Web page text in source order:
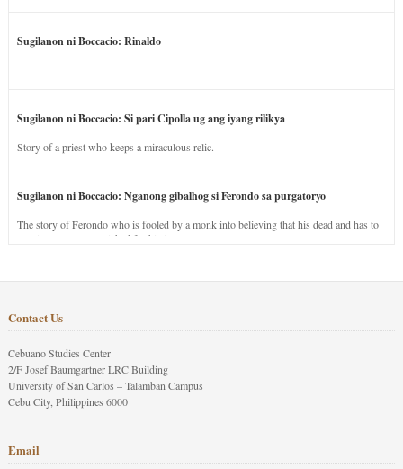
Sugilanon ni Boccacio: Rinaldo
Sugilanon ni Boccacio: Si pari Cipolla ug ang iyang rilikya
Story of a priest who keeps a miraculous relic.
Sugilanon ni Boccacio: Nganong gibalhog si Ferondo sa purgatoryo
The story of Ferondo who is fooled by a monk into believing that his dead and has to
stay in purgatory punished for his jealous nature.
Contact Us
Cebuano Studies Center
2/F Josef Baumgartner LRC Building
University of San Carlos – Talamban Campus
Cebu City, Philippines 6000
Email